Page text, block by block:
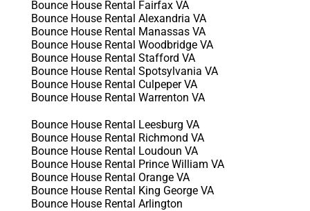
Bounce House Rental Fairfax VA
Bounce House Rental Alexandria VA
Bounce House Rental Manassas VA
Bounce House Rental Woodbridge VA
Bounce House Rental Stafford VA
Bounce House Rental Spotsylvania VA
Bounce House Rental Culpeper VA
Bounce House Rental Warrenton VA
Bounce House Rental Leesburg VA
Bounce House Rental Richmond VA
Bounce House Rental Loudoun VA
Bounce House Rental Prince William VA
Bounce House Rental Orange VA
Bounce House Rental King George VA
Bounce House Rental Arlington